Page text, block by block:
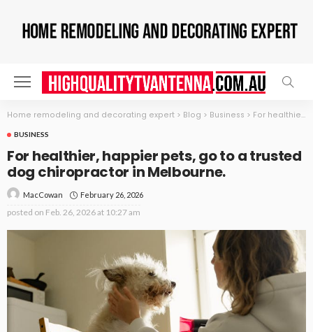
Home remodeling and decorating expert > Blog > Business > For healthier, happier pets, go to a trusted dog chiropractor in Melbourne.
BUSINESS
For healthier, happier pets, go to a trusted
dog chiropractor in Melbourne.
MacCowan February 26, 2026
posted on Feb. 26, 2026 at 10:27 am